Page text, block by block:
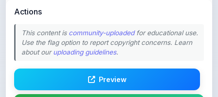
This content is
about ouruploading guidelines.
Download